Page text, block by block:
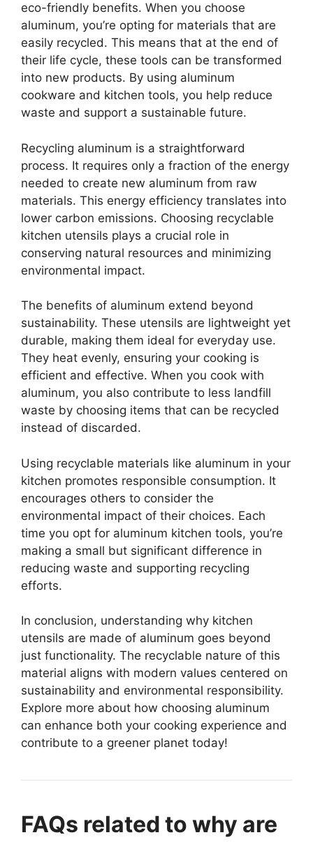
eco-friendly benefits. When you choose
aluminum, you’re opting for materials that are
easily recycled. This means that at the end of
their life cycle, these tools can be transformed
into new products. By using aluminum
cookware and kitchen tools, you help reduce
waste and support a sustainable future.
Recycling aluminum is a straightforward
process. It requires only a fraction of the energy
needed to create new aluminum from raw
materials. This energy efficiency translates into
lower carbon emissions. Choosing recyclable
kitchen utensils plays a crucial role in
conserving natural resources and minimizing
environmental impact.
The benefits of aluminum extend beyond
sustainability. These utensils are lightweight yet
durable, making them ideal for everyday use.
They heat evenly, ensuring your cooking is
efficient and effective. When you cook with
aluminum, you also contribute to less landfill
waste by choosing items that can be recycled
instead of discarded.
Using recyclable materials like aluminum in your
kitchen promotes responsible consumption. It
encourages others to consider the
environmental impact of their choices. Each
time you opt for aluminum kitchen tools, you’re
making a small but significant difference in
reducing waste and supporting recycling
efforts.
In conclusion, understanding why kitchen
utensils are made of aluminum goes beyond
just functionality. The recyclable nature of this
material aligns with modern values centered on
sustainability and environmental responsibility.
Explore more about how choosing aluminum
can enhance both your cooking experience and
contribute to a greener planet today!
FAQs related to why are